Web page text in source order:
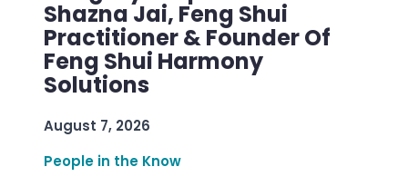
Shazna Jai, Feng Shui
Practitioner & Founder Of
Feng Shui Harmony
Solutions
August 7, 2026
People in the Know